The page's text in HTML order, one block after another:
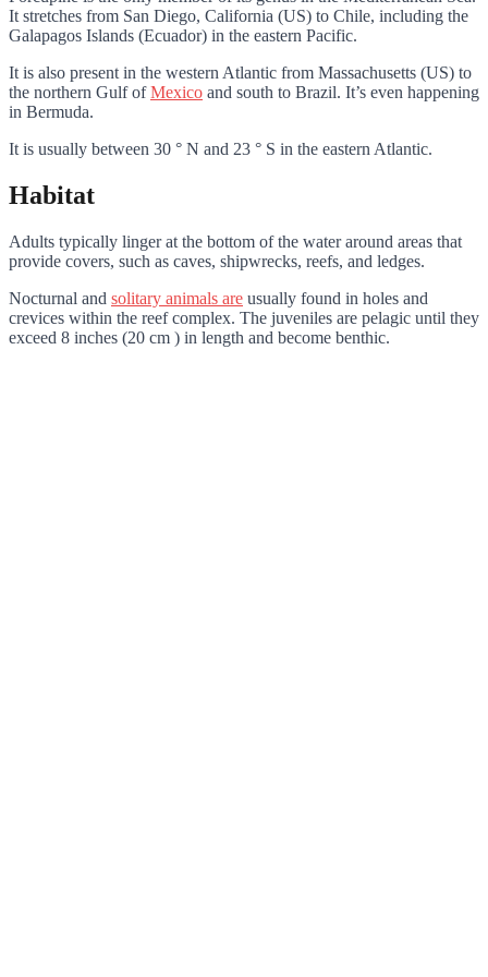
It stretches from San Diego, California (US) to Chile, including the
Galapagos Islands (Ecuador) in the eastern Pacific.
It is also present in the western Atlantic from Massachusetts (US) to
the northern Gulf ofMexico and south to Brazil. It’s even happening
in Bermuda.
It is usually between 30 ° N and 23 ° S in the eastern Atlantic.
Habitat
Adults typically linger at the bottom of the water around areas that
provide covers, such as caves, shipwrecks, reefs, and ledges.
Nocturnal and solitary animals are usually found in holes and
crevices within the reef complex. The juveniles are pelagic until they
exceed 8 inches (20 cm ) in length and become benthic.